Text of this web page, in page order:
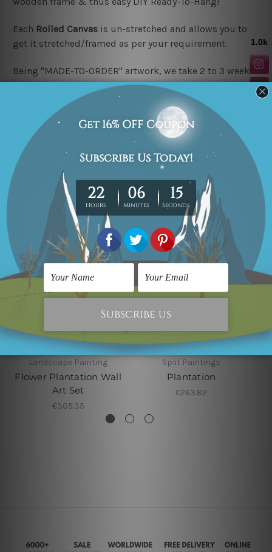
Each Rolled Canvas is un-stretched and allows you to
get it stretched/framed as per your requirement.
Being "MADE-TO-ORDER" artwork, we take 2 to 3 weeks
delivery to your door step.
Looking for a custom design or size? please contact us.
Landscape Painting
Flower Plantation Wall
Art Set
€305.35
Split Paintings
Plantation
€263.82